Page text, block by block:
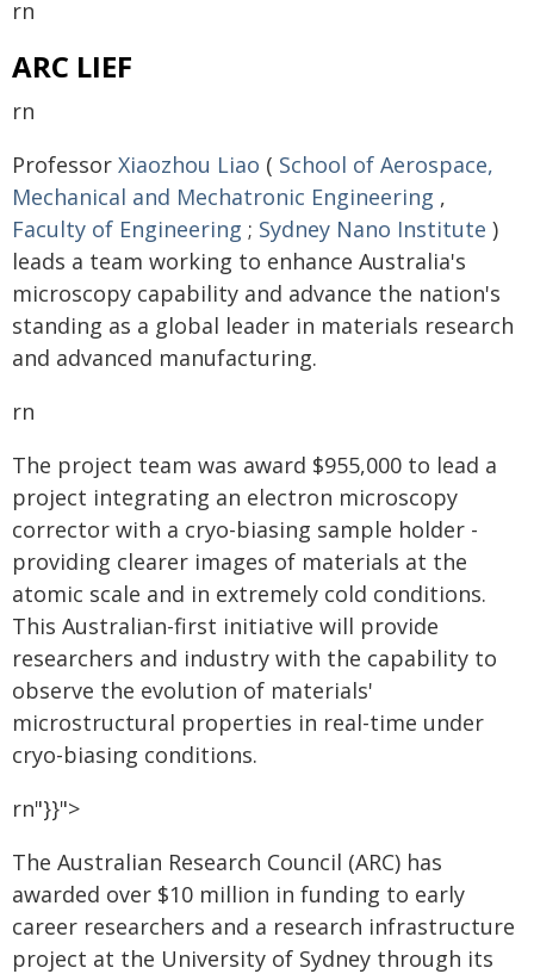
rn
ARC LIEF
rn
Professor Xiaozhou Liao ( School of Aerospace,
Mechanical and Mechatronic Engineering ,
Faculty of Engineering ; Sydney Nano Institute )
leads a team working to enhance Australia's
microscopy capability and advance the nation's
standing as a global leader in materials research
and advanced manufacturing.
rn
The project team was award $955,000 to lead a
project integrating an electron microscopy
corrector with a cryo-biasing sample holder -
providing clearer images of materials at the
atomic scale and in extremely cold conditions.
This Australian-first initiative will provide
researchers and industry with the capability to
observe the evolution of materials'
microstructural properties in real-time under
cryo-biasing conditions.
rn"}}">
The Australian Research Council (ARC) has
awarded over $10 million in funding to early
career researchers and a research infrastructure
project at the University of Sydney through its